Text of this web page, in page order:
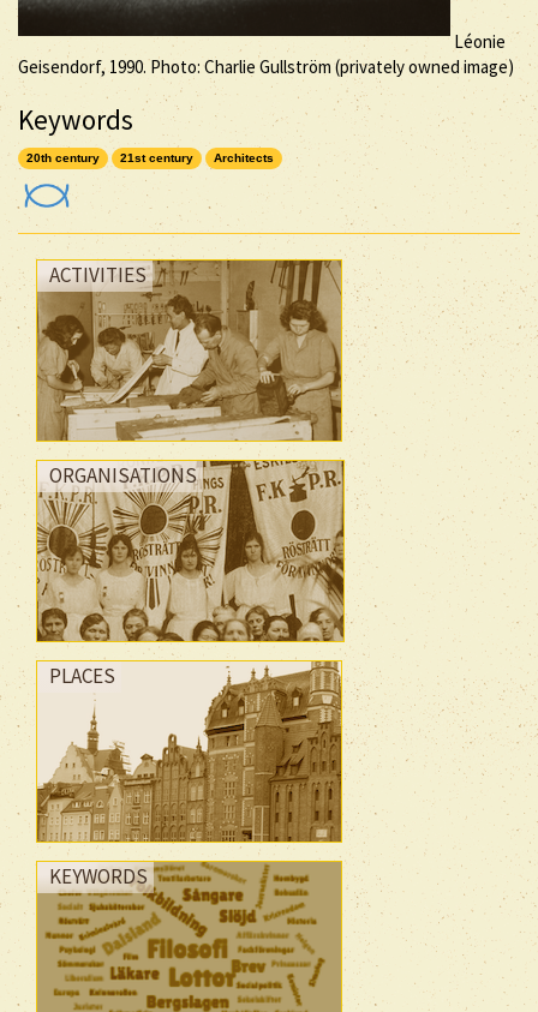
Léonie
Geisendorf, 1990. Photo: Charlie Gullström (privately owned image)
Keywords
20th century 21st century Architects
ACTIVITIES
ORGANISATIONS
PLACES
KEYWORDS